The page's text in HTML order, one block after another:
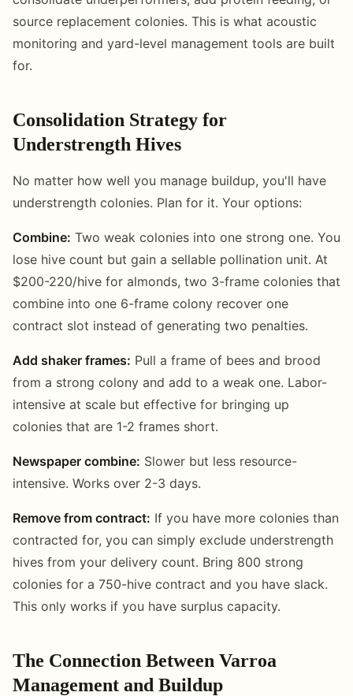
source replacement colonies. This is what acoustic
monitoring and yard-level management tools are built
for.
Consolidation Strategy for
Understrength Hives
No matter how well you manage buildup, you'll have
understrength colonies. Plan for it. Your options:
Combine: Two weak colonies into one strong one. You
lose hive count but gain a sellable pollination unit. At
$200-220/hive for almonds, two 3-frame colonies that
combine into one 6-frame colony recover one
contract slot instead of generating two penalties.
Add shaker frames: Pull a frame of bees and brood
from a strong colony and add to a weak one. Labor-
intensive at scale but effective for bringing up
colonies that are 1-2 frames short.
Newspaper combine: Slower but less resource-
intensive. Works over 2-3 days.
Remove from contract: If you have more colonies than
contracted for, you can simply exclude understrength
hives from your delivery count. Bring 800 strong
colonies for a 750-hive contract and you have slack.
This only works if you have surplus capacity.
The Connection Between Varroa
Management and Buildup